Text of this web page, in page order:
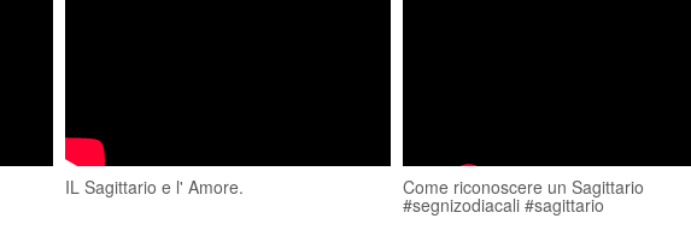
IL Sagittario e l' Amore. Come riconoscere un Sagittario
#segnizodiacali #sagittario